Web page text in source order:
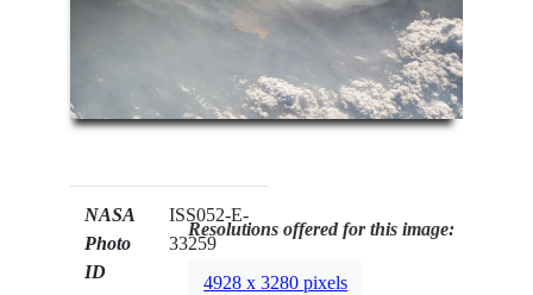
NASA
Photo
ID
ISS052-E-
33259
Resolutions offered for this image:
4928 x 3280 pixels